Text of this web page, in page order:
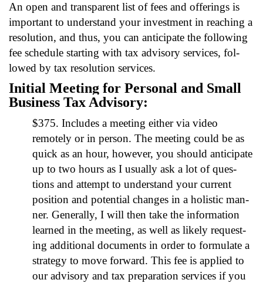
An open and trans­par­ent list of fees and offer­ings is
impor­tant to under­stand your invest­ment in reach­ing a
res­o­lu­tion, and thus, you can antic­i­pate the fol­low­ing
fee sched­ule start­ing with tax advi­so­ry ser­vices, fol­
lowed by tax res­o­lu­tion ser­vices.
Ini­tial Meet­ing for Per­son­al and Small
Busi­ness Tax Advi­so­ry:
$375. Includes a meet­ing either via video
remote­ly or in per­son. The meet­ing could be as
quick as an hour, how­ev­er, you should antic­i­pate
up to two hours as I usu­al­ly ask a lot of ques­
tions and attempt to under­stand your cur­rent
posi­tion and poten­tial changes in a holis­tic man­
ner. Gen­er­al­ly, I will then take the infor­ma­tion
learned in the meet­ing, as well as like­ly request­
ing addi­tion­al doc­u­ments in order to for­mu­late a
strat­e­gy to move for­ward. This fee is applied to
our advi­so­ry and tax prepa­ra­tion ser­vices if you